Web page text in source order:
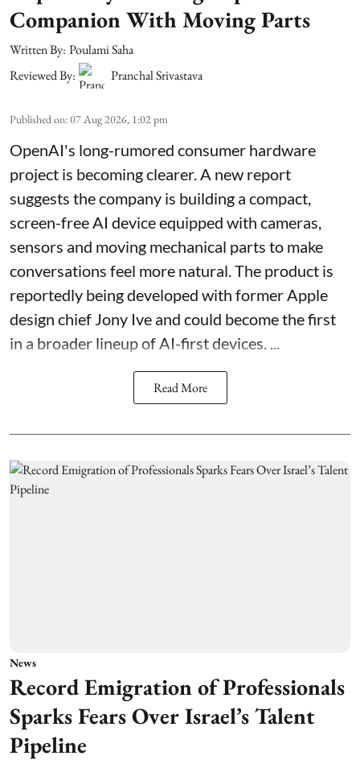
Companion With Moving Parts
Written By: Poulami Saha
Reviewed By:
Pranchal Srivastava
Published on:07 Aug 2026, 1:02 pm
OpenAI's long-rumored consumer hardware
project is becoming clearer. A new report
suggests the company is building a compact,
screen-free AI device equipped with cameras,
sensors and moving mechanical parts to make
conversations feel more natural. The product is
reportedly being developed with former Apple
design chief Jony Ive and could become the first
in a broader lineup of AI-first devices. ...
Read More
News
Record Emigration of Professionals
Sparks Fears Over Israel’s Talent
Pipeline